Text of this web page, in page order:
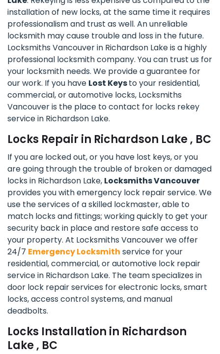
installation of new locks, at the same time it requires
professionalism and trust as well. An unreliable
locksmith may cause trouble and loss in the future.
Locksmiths Vancouver in Richardson Lake is a highly
professional locksmith company. You can trust us for
your locksmith needs. We provide a guarantee for
our work. If you have Lost Keysto your residential,
commercial, or automotive locks, Locksmiths
Vancouver is the place to contact for locks rekey
service in Richardson Lake.
Locks Repair in Richardson Lake , BC
If you are locked out, or you have lost keys, or you
are going through the trouble of broken or damaged
locks in Richardson Lake, Locksmiths Vancouver
provides you with emergency lock repair service. We
use the services of a skilled lockmaster, able to
match locks and fittings; working quickly to get your
security back in place and restore safe access to
your property. At Locksmiths Vancouver we offer
24/7 Emergency Locksmith service for your
residential, commercial, or automotive lock repair
service in Richardson Lake. The team specializes in
door lock repair services for electronic locks, smart
locks, access control systems, and manual
deadbolts.
Locks Installation in Richardson
Lake , BC